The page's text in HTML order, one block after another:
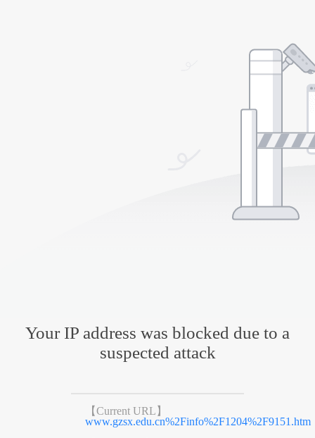
Your IP address was blocked due to a
suspected attack
【Current URL】
www.gzsx.edu.cn%2Finfo%2F1204%2F9151.htm